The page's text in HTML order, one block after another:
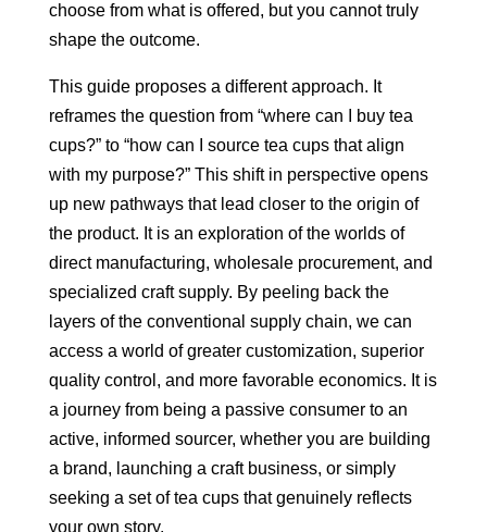
choose from what is offered, but you cannot truly
shape the outcome.
This guide proposes a different approach. It
reframes the question from “where can I buy tea
cups?” to “how can I source tea cups that align
with my purpose?” This shift in perspective opens
up new pathways that lead closer to the origin of
the product. It is an exploration of the worlds of
direct manufacturing, wholesale procurement, and
specialized craft supply. By peeling back the
layers of the conventional supply chain, we can
access a world of greater customization, superior
quality control, and more favorable economics. It is
a journey from being a passive consumer to an
active, informed sourcer, whether you are building
a brand, launching a craft business, or simply
seeking a set of tea cups that genuinely reflects
your own story.